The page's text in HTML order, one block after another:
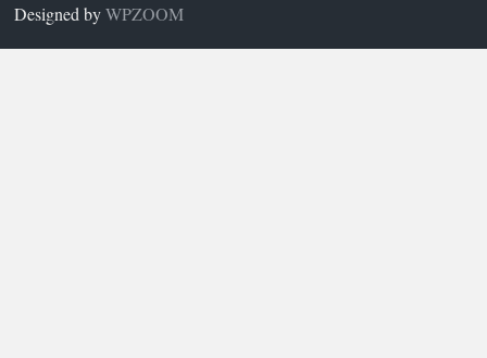
Designed byWPZOOM